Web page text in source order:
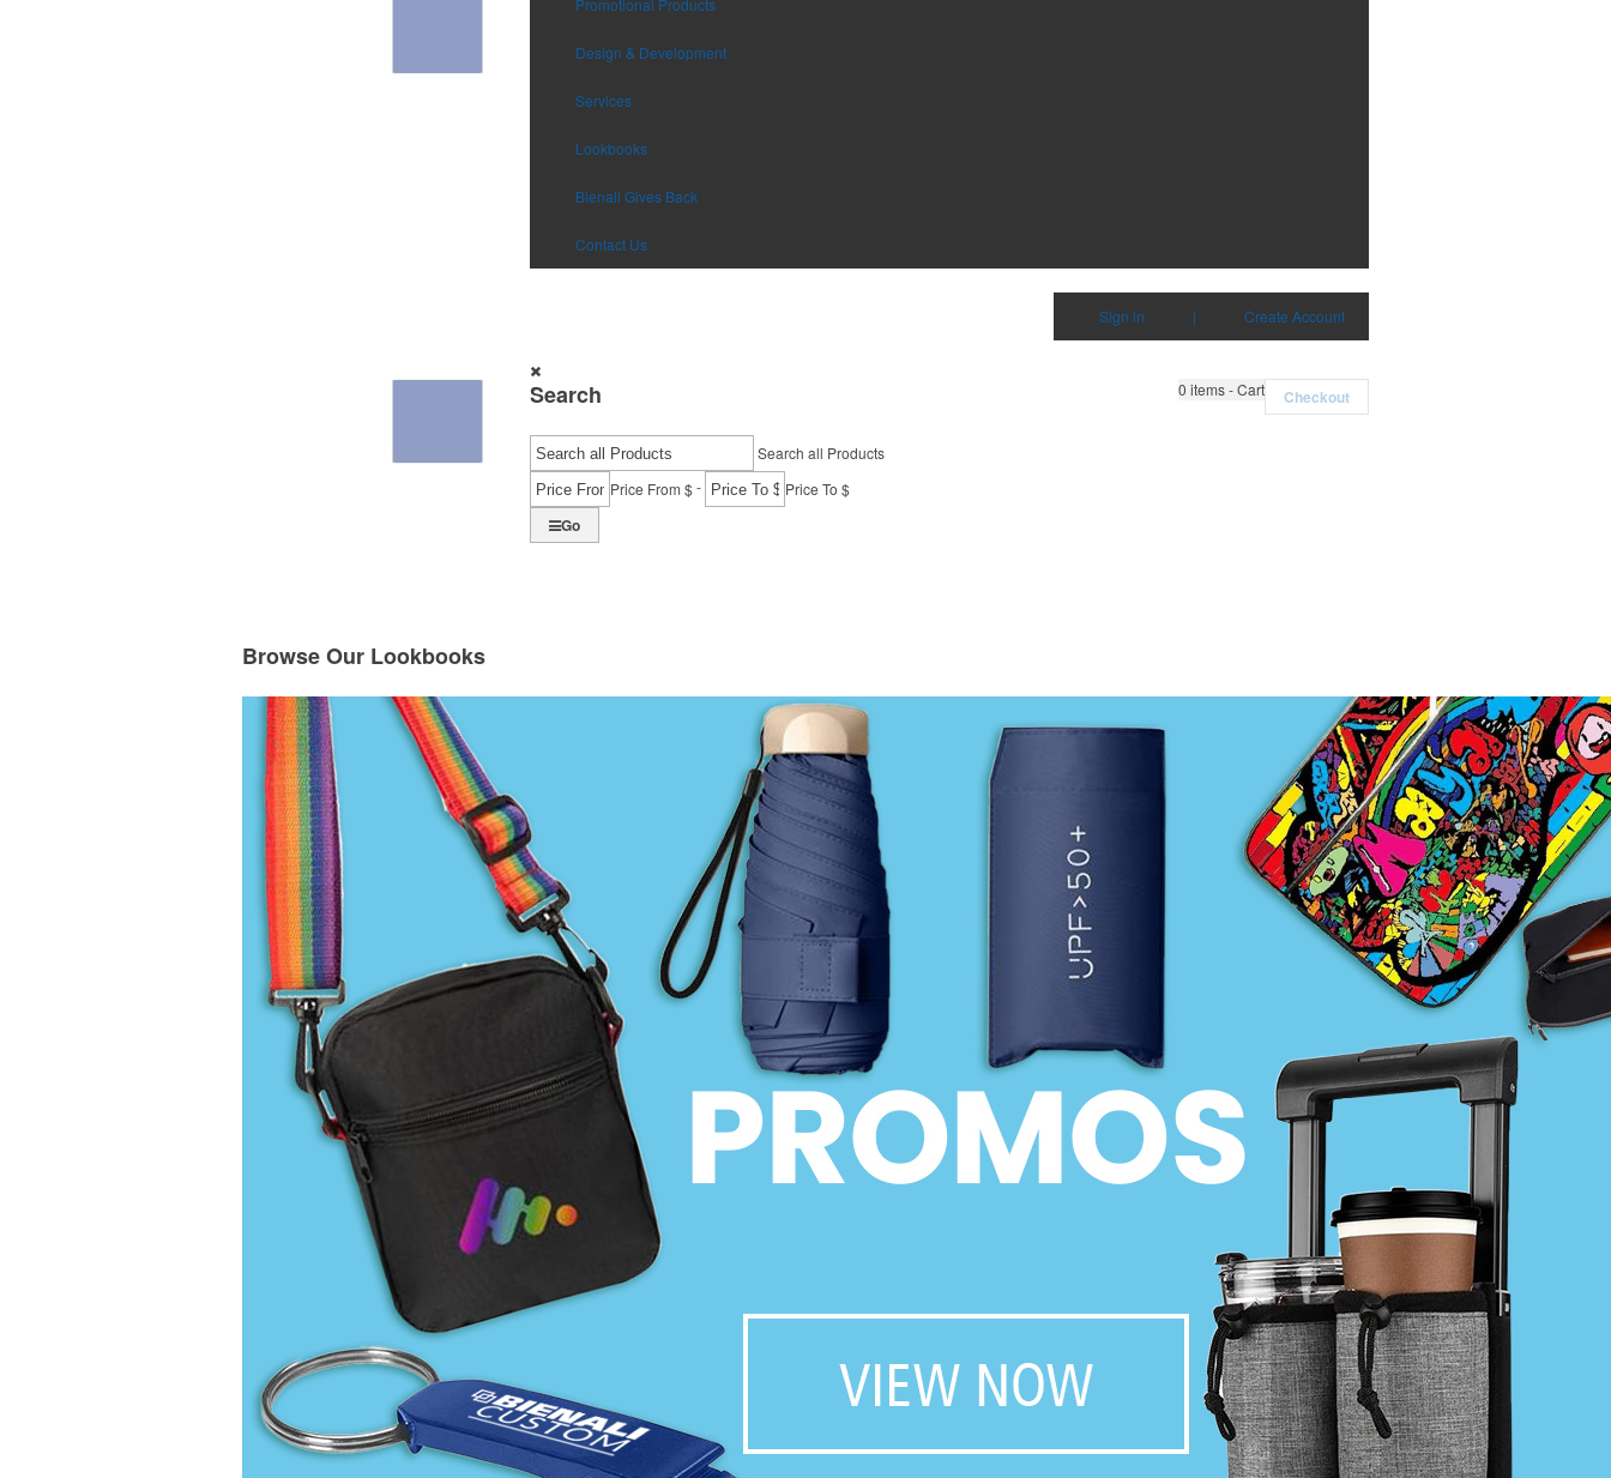
Promotional Products
Design & Development
Services
Lookbooks
Bienali Gives Back
Contact Us
Sign in | Create Account
0 items - Cart Checkout
Search
Search all Products
Price From $- Price To $
Go
Browse Our Lookbooks